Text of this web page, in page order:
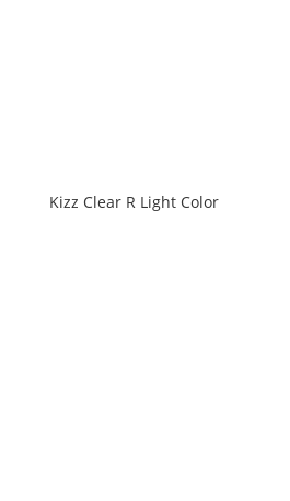
Kizz Clear R Light Color